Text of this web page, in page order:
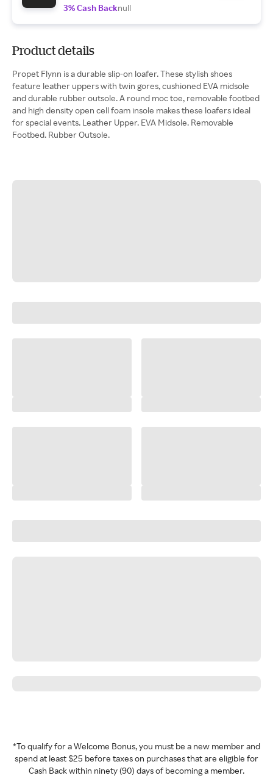
3% Cash Backnull
Product details
Propet Flynn is a durable slip-on loafer. These stylish shoes
feature leather uppers with twin gores, cushioned EVA midsole
and durable rubber outsole. A round moc toe, removable footbed
and high density open cell foam insole makes these loafers ideal
for special events. Leather Upper. EVA Midsole. Removable
Footbed. Rubber Outsole.
*To qualify for a Welcome Bonus, you must be a new member and
spend at least $25 before taxes on purchases that are eligible for
Cash Back within ninety (90) days of becoming a member.